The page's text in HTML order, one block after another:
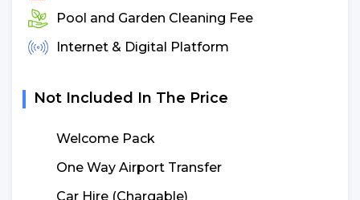
Pool and Garden Cleaning Fee
Internet & Digital Platform
Not Included In The Price
Welcome Pack
One Way Airport Transfer
Car Hire (Chargable)